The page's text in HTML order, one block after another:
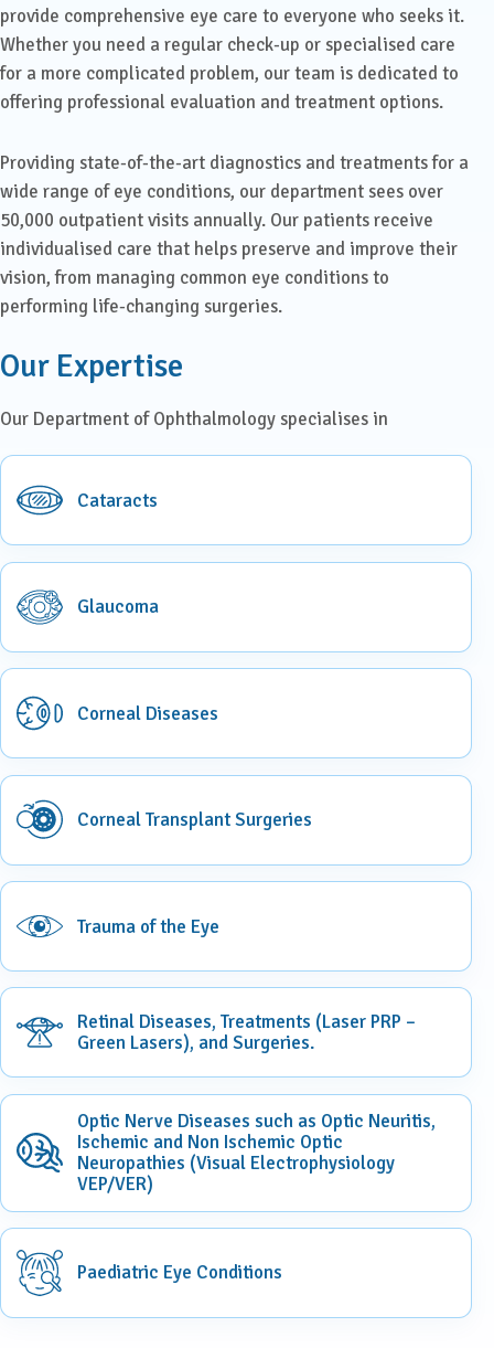
provide comprehensive eye care to everyone who seeks it.
Whether you need a regular check-up or specialised care
for a more complicated problem, our team is dedicated to
offering professional evaluation and treatment options.
Providing state-of-the-art diagnostics and treatments for a
wide range of eye conditions, our department sees over
50,000 outpatient visits annually. Our patients receive
individualised care that helps preserve and improve their
vision, from managing common eye conditions to
performing life-changing surgeries.
Our Expertise
Our Department of Ophthalmology specialises in
Cataracts
Glaucoma
Corneal Diseases
Corneal Transplant Surgeries
Trauma of the Eye
Retinal Diseases, Treatments (Laser PRP –
Green Lasers), and Surgeries.
Optic Nerve Diseases such as Optic Neuritis,
Ischemic and Non Ischemic Optic
Neuropathies (Visual Electrophysiology
VEP/VER)
Paediatric Eye Conditions